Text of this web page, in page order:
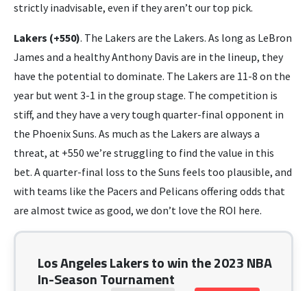
strictly inadvisable, even if they aren’t our top pick.
Lakers (+550). The Lakers are the Lakers. As long as LeBron
James and a healthy Anthony Davis are in the lineup, they
have the potential to dominate. The Lakers are 11-8 on the
year but went 3-1 in the group stage. The competition is
stiff, and they have a very tough quarter-final opponent in
the Phoenix Suns. As much as the Lakers are always a
threat, at +550 we’re struggling to find the value in this
bet. A quarter-final loss to the Suns feels too plausible, and
with teams like the Pacers and Pelicans offering odds that
are almost twice as good, we don’t love the ROI here.
Los Angeles Lakers to win the 2023 NBA
In-Season Tournament